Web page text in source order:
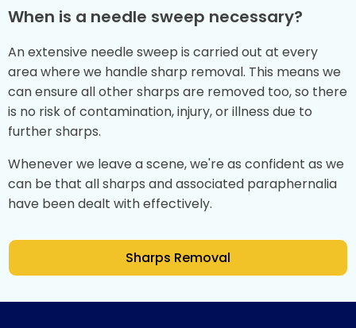
When is a needle sweep necessary?
An extensive needle sweep is carried out at every
area where we handle sharp removal. This means we
can ensure all other sharps are removed too, so there
is no risk of contamination, injury, or illness due to
further sharps.
Whenever we leave a scene, we're as confident as we
can be that all sharps and associated paraphernalia
have been dealt with effectively.
Sharps Removal